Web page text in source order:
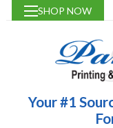
SHOP NOW
Your #1